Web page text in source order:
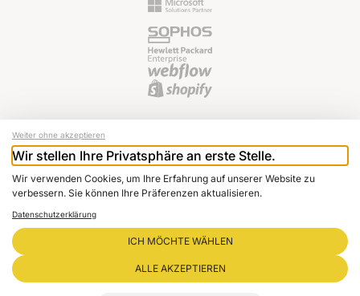
© 2024 Raptus AG
Newsletter
Cookie settings
Weiter ohne akzeptieren
Wir stellen Ihre Privatsphäre an erste Stelle.
Wir verwenden Cookies, um Ihre Erfahrung auf unserer Website zu
verbessern. Sie können Ihre Präferenzen aktualisieren.
Datenschutzerklärung
ICH MÖCHTE WÄHLEN
ALLE AKZEPTIEREN